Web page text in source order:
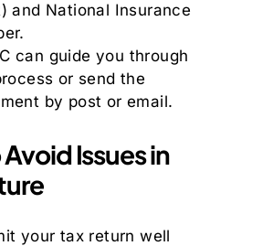
and National Insurance
can guide you through
or send the
by post or email.
Issues in
your tax return well